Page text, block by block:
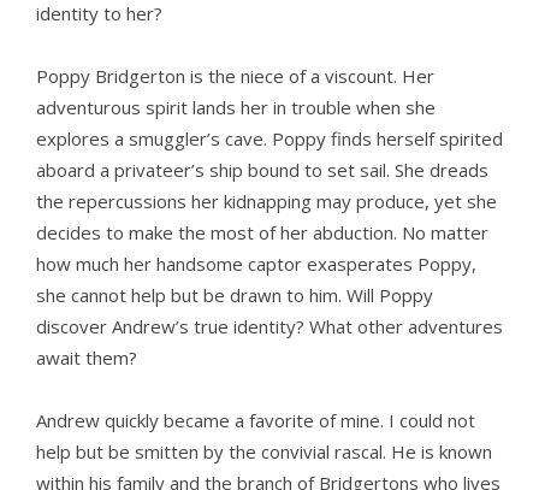
identity to her?
Poppy Bridgerton is the niece of a viscount. Her
adventurous spirit lands her in trouble when she
explores a smuggler’s cave. Poppy finds herself spirited
aboard a privateer’s ship bound to set sail. She dreads
the repercussions her kidnapping may produce, yet she
decides to make the most of her abduction. No matter
how much her handsome captor exasperates Poppy,
she cannot help but be drawn to him. Will Poppy
discover Andrew’s true identity? What other adventures
await them?
Andrew quickly became a favorite of mine. I could not
help but be smitten by the convivial rascal. He is known
within his family and the branch of Bridgertons who lives